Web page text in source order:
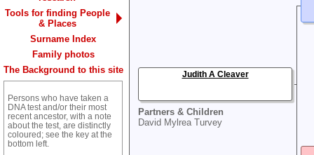
Tools for finding People
& Places
Surname Index
Family photos
The Background to this site
Persons who have taken a
DNA test and/or their most
recent ancestor, with a note
about the test, are distinctly
coloured; see the key at the
bottom left.
Partners & Children
David Mylrea Turvey
Judith A Cleaver